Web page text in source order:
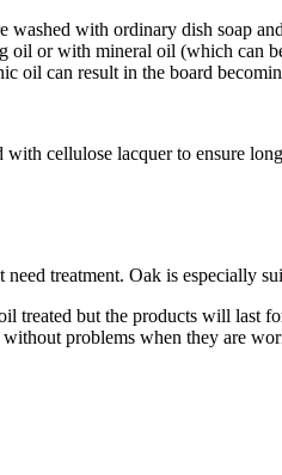
washed with ordinary dish soap
oil or with mineral oil (which can
oil can result in the board
cellulose lacquer to ensure
treatment. Oak is especially
treated but the products will
problems when they are